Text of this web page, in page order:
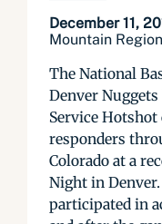
December 11,
Mountain
The National
Denver Nuggets
Service
responders
Colorado at a
Night in Denver.
participated in